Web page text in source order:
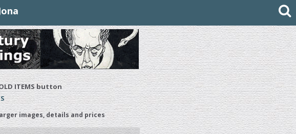
ITEMS button
images, details and prices